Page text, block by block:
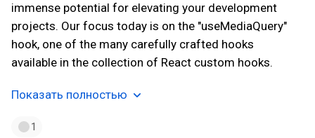
immense potential for elevating your development
projects. Our focus today is on the "useMediaQuery"
hook, one of the many carefully crafted hooks
available in the collection of React custom hooks.
Показать полностью
1